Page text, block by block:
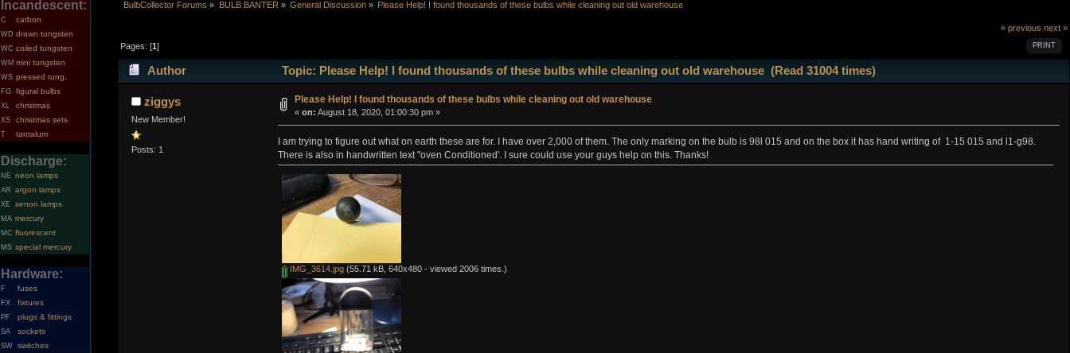
Incandescent:
C carbon
WD drawn tungsten
WC coiled tungsten
WM mini tungsten
WS pressed tung.
FG figural bulbs
XL christmas
XS christmas sets
T tantalum
Discharge:
NE neon lamps
AR argon lamps
XE xenon lamps
MA mercury
MC fluorescent
MS special mercury
Hardware:
F fuses
FX fixtures
PF plugs & fittings
SA sockets
SW switches
BulbCollector Forums » BULB BANTER » General Discussion» Please Help! I found thousands of these bulbs while cleaning out old warehouse
« previous next »
PRINT
Pages: [1]
Author Topic: Please Help! I found thousands of these bulbs while cleaning out old warehouse (Read 31004 times)
ziggys
New Member!
Posts: 1
Please Help! I found thousands of these bulbs while cleaning out old warehouse
« on: August 18, 2020, 01:00:30 pm »
I am trying to figure out what on earth these are for. I have over 2,000 of them. The only marking on the bulb is 98l 015 and on the box it has hand writing of 1-15 015 and l1-g98.
There is also in handwritten text "oven Conditioned'. I sure could use your guys help on this. Thanks!
IMG_3614.jpg(55.71 kB, 640x480 - viewed 2006 times.)